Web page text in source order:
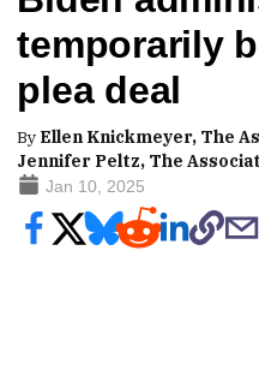
temporarily
plea deal
By Ellen Knickmeyer, The
Jennifer Peltz, The
Jan 10, 2025